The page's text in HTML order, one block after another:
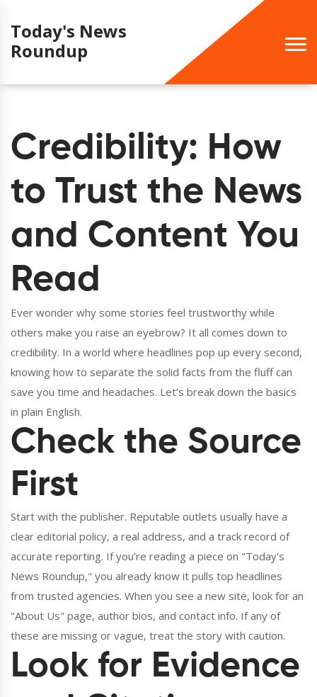
Today's News
Roundup
Credibility: How
to Trust the News
and Content You
Read
Ever wonder why some stories feel trustworthy while
others make you raise an eyebrow? It all comes down to
credibility. In a world where headlines pop up every second,
knowing how to separate the solid facts from the fluff can
save you time and headaches. Let’s break down the basics
in plain English.
Check the Source
First
Start with the publisher. Reputable outlets usually have a
clear editorial policy, a real address, and a track record of
accurate reporting. If you’re reading a piece on "Today's
News Roundup," you already know it pulls top headlines
from trusted agencies. When you see a new site, look for an
"About Us" page, author bios, and contact info. If any of
these are missing or vague, treat the story with caution.
Look for Evidence